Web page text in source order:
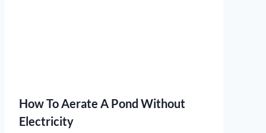
How To Aerate A Pond Without
Electricity